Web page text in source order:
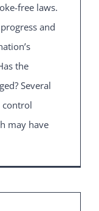
free laws.
and
the
Several
control
may have